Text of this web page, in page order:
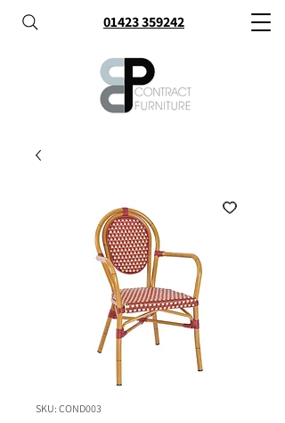
01423 359242
SKU: COND003